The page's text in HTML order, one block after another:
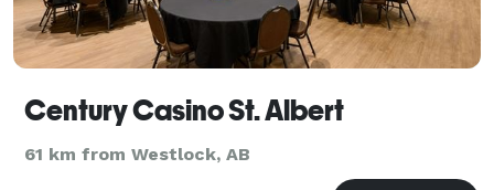
Century Casino St. Albert
61 km from Westlock, AB